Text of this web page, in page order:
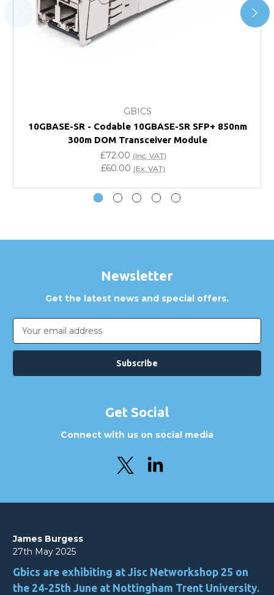
and Account Orders please visit ourDelivery & Returns
Will using a third-party transceiver invalidate my
vendor product warranty?
Do you offer discounts for volume orders?
How can I confirm compatibility?
GBICS
10GBASE-SR - Codable 10GBASE-SR SFP+ 850nm
300m DOM Transceiver Module
£72.00 (Inc. VAT)
£60.00 (Ex. VAT)
Newsletter
Get the latest news and special offers.
Email
Address
Get Social
Connect with us on social media
James Burgess
27th May 2025
Gbics are exhibiting at Jisc Networkshop 25 on
the 24-25th June at Nottingham Trent University.